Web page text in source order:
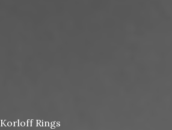
Korloff Rings